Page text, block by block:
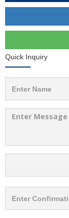
Quick Inquiry